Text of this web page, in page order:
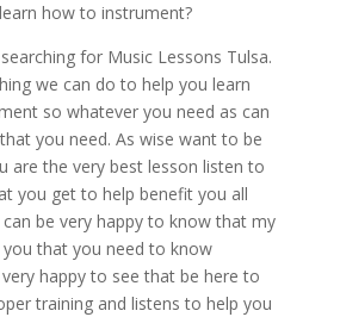
how to instrument?
for Music Lessons Tulsa.
we can do to help you learn
so whatever you need as can
you need. As wise want to be
are the very best lesson listen to
you get to help benefit you all
be very happy to know that my
that you need to know
happy to see that be here to
training and listens to help you